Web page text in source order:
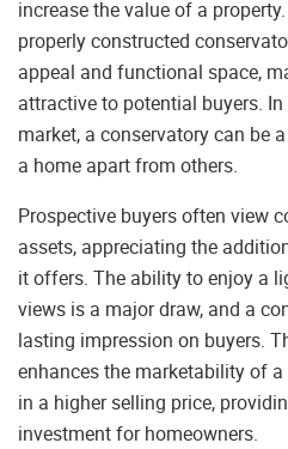
increase the value of a
properly constructed
appeal and functional space,
attractive to potential buyers.
market, a conservatory can be
a home apart from others.
Prospective buyers often view
assets, appreciating the
it offers. The ability to enjoy a
views is a major draw, and a
lasting impression on buyers.
enhances the marketability of
in a higher selling price,
investment for homeowners.